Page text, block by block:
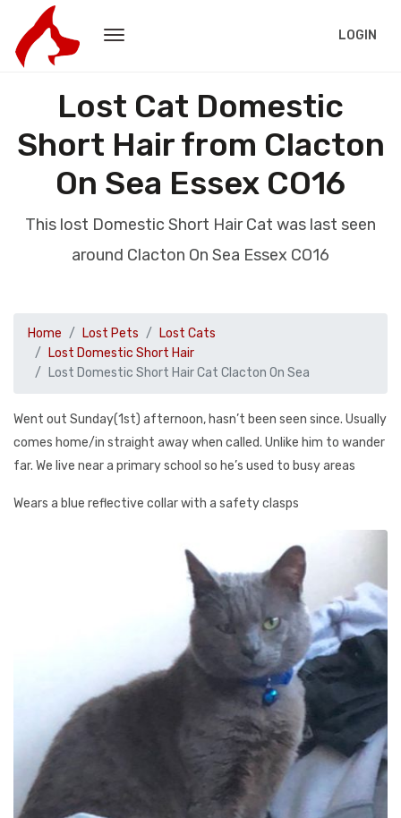
LOGIN
Lost Cat Domestic
Short Hair from Clacton
On Sea Essex CO16
This lost Domestic Short Hair Cat was last seen
around Clacton On Sea Essex CO16
Home Lost Pets
Lost Cats
Lost Domestic Short Hair
Lost Domestic Short Hair Cat Clacton On Sea
Went out Sunday(1st) afternoon, hasn’t been seen since. Usually
comes home/in straight away when called. Unlike him to wander
far. We live near a primary school so he’s used to busy areas
Wears a blue reflective collar with a safety clasps